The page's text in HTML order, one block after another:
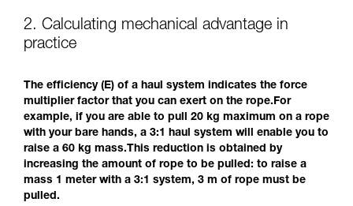
2. Calculating mechanical advantage in
practice
The efficiency (E) of a haul system indicates the force
multiplier factor that you can exert on the rope.For
example, if you are able to pull 20 kg maximum on a rope
with your bare hands, a 3:1 haul system will enable you to
raise a 60 kg mass.This reduction is obtained by
increasing the amount of rope to be pulled: to raise a
mass 1 meter with a 3:1 system, 3 m of rope must be
pulled.